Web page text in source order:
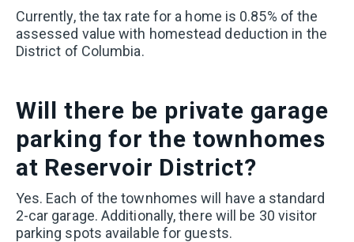
Currently, the tax rate for a home is 0.85% of the
assessed value with homestead deduction in the
District of Columbia.
Will there be private garage
parking for the townhomes
at Reservoir District?
Yes. Each of the townhomes will have a standard
2-car garage. Additionally, there will be 30 visitor
parking spots available for guests.